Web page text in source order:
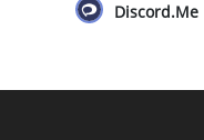
Discord.Me